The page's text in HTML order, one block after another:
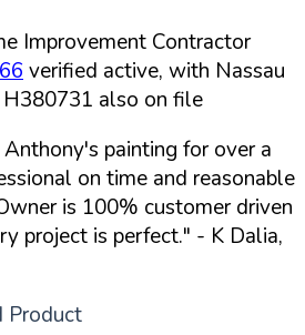
Improvement Contractor
verified active, with Nassau
also on file
painting for over a
on time and reasonable
is 100% customer driven
project is perfect." - K Dalia,
Product